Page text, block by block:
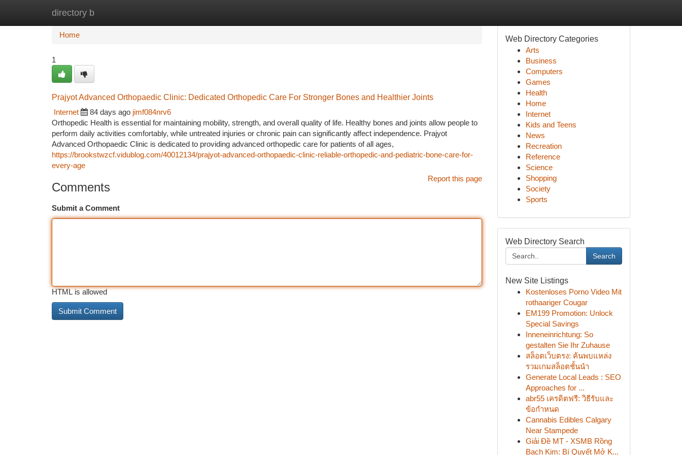
directory b
Home
Home
1
Prajyot Advanced Orthopaedic Clinic: Dedicated Orthopedic Care For Stronger Bones and Healthier Joints
Internet
84 days ago jimf084nrv6
Orthopedic Health is essential for maintaining mobility, strength, and overall quality of life. Healthy bones and joints allow people to
perform daily activities comfortably, while untreated injuries or chronic pain can significantly affect independence. Prajyot
Advanced Orthopaedic Clinic is dedicated to providing advanced orthopedic care for patients of all ages,
https://brookstwzcf.vidublog.com/40012134/prajyot-advanced-orthopaedic-clinic-reliable-orthopedic-and-pediatric-bone-care-for-
every-age
Report this page
Comments
Submit a Comment
HTML is allowed
Web Directory Categories
Arts
Business
Computers
Games
Health
Home
Internet
Kids and Teens
News
Recreation
Reference
Science
Shopping
Society
Sports
Web Directory Search
Search
New Site Listings
Kostenloses Porno Video Mit
rothaariger Cougar
EM199 Promotion: Unlock
Special Savings
Inneneinrichtung: So
gestalten Sie Ihr Zuhause
สล็อตเว็บตรง: ค้นพบแหล่ง
รวมเกมสล็อตชั้นนำ
Generate Local Leads : SEO
Approaches for ...
abr55 เครดิตฟรี: วิธีรับและ
ข้อกำหนด
Cannabis Edibles Calgary
Near Stampede
Giải Đề MT - XSMB Rồng
Bạch Kim: Bí Quyết Mở K...